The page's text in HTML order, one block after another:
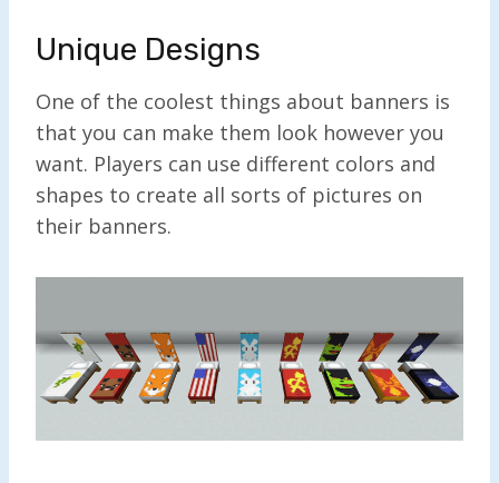
Unique Designs
One of the coolest things about banners is
that you can make them look however you
want. Players can use different colors and
shapes to create all sorts of pictures on
their banners.